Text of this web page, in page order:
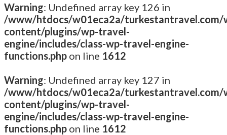
Warning: Undefined array key 126 in
/www/htdocs/w01eca2a/turkestantravel.com/
content/plugins/wp-travel-
engine/includes/class-wp-travel-engine-
functions.php on line 1612
Warning: Undefined array key 127 in
/www/htdocs/w01eca2a/turkestantravel.com/
content/plugins/wp-travel-
engine/includes/class-wp-travel-engine-
functions.php on line 1612